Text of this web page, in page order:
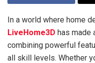
In a world where home
LiveHome3D has made
combining powerful
all skill levels. Whether